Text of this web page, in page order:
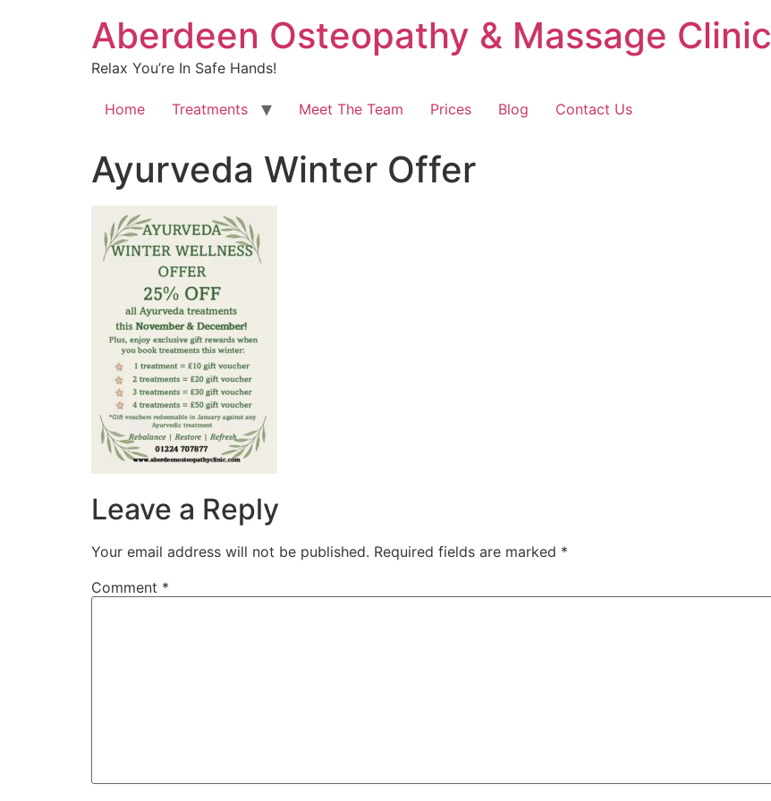
Aberdeen Osteopathy & Massage Clinic
Relax You’re In Safe Hands!
Home Treatments Meet The Team Prices Blog Contact Us
Ayurveda Winter Offer
Leave a Reply
Your email address will not be published. Required fields are marked *
Comment *